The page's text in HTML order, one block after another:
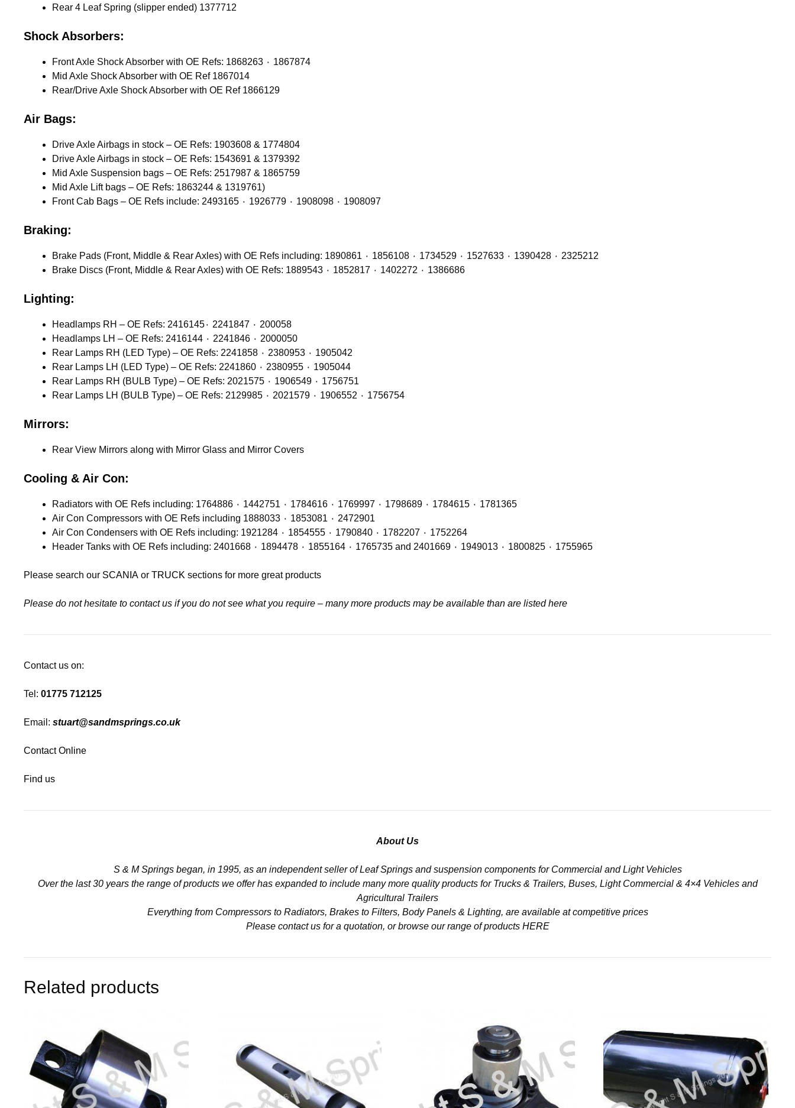
Rear 4 Leaf Spring (slipper ended) 1377712
Shock Absorbers:
Front Axle Shock Absorber with OE Refs: 1868263 ٠ 1867874
Mid Axle Shock Absorber with OE Ref 1867014
Rear/Drive Axle Shock Absorber with OE Ref 1866129
Air Bags:
Drive Axle Airbags in stock – OE Refs: 1903608 & 1774804
Drive Axle Airbags in stock – OE Refs: 1543691 & 1379392
Mid Axle Suspension bags – OE Refs: 2517987 & 1865759
Mid Axle Lift bags – OE Refs: 1863244 & 1319761)
Front Cab Bags – OE Refs include: 2493165 ٠ 1926779 ٠ 1908098 ٠ 1908097
Braking:
Brake Pads (Front, Middle & Rear Axles) with OE Refs including: 1890861 ٠ 1856108 ٠ 1734529 ٠ 1527633 ٠ 1390428 ٠ 2325212
Brake Discs (Front, Middle & Rear Axles) with OE Refs: 1889543 ٠ 1852817 ٠ 1402272 ٠ 1386686
Lighting:
Headlamps RH – OE Refs: 2416145٠ 2241847 ٠ 200058
Headlamps LH – OE Refs: 2416144 ٠ 2241846 ٠ 2000050
Rear Lamps RH (LED Type) – OE Refs: 2241858 ٠ 2380953 ٠ 1905042
Rear Lamps LH (LED Type) – OE Refs: 2241860 ٠ 2380955 ٠ 1905044
Rear Lamps RH (BULB Type) – OE Refs: 2021575 ٠ 1906549 ٠ 1756751
Rear Lamps LH (BULB Type) – OE Refs: 2129985 ٠ 2021579 ٠ 1906552 ٠ 1756754
Mirrors:
Rear View Mirrors along with Mirror Glass and Mirror Covers
Cooling & Air Con:
Radiators with OE Refs including: 1764886 ٠ 1442751 ٠ 1784616 ٠ 1769997 ٠ 1798689 ٠ 1784615 ٠ 1781365
Air Con Compressors with OE Refs including 1888033 ٠ 1853081 ٠ 2472901
Air Con Condensers with OE Refs including: 1921284 ٠ 1854555 ٠ 1790840 ٠ 1782207 ٠ 1752264
Header Tanks with OE Refs including: 2401668 ٠ 1894478 ٠ 1855164 ٠ 1765735 and 2401669 ٠ 1949013 ٠ 1800825 ٠ 1755965
Please search our SCANIA or TRUCK sections for more great products
Please do not hesitate to contact us if you do not see what you require – many more products may be available than are listed here
Contact us on:
Tel: 01775 712125
Email: stuart@sandmsprings.co.uk
Contact Online
Find us
About Us
S & M Springs began, in 1995, as an independent seller of Leaf Springs and suspension components for Commercial and Light Vehicles
Over the last 30 years the range of products we offer has expanded to include many more quality products for Trucks & Trailers, Buses, Light Commercial & 4×4 Vehicles and
Agricultural Trailers
Everything from Compressors to Radiators, Brakes to Filters, Body Panels & Lighting, are available at competitive prices
Please contact us for a quotation, or browse our range of products HERE
Related products